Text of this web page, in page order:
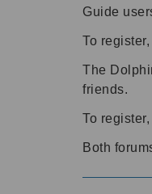
Guide
To
The
friends.
To
Both